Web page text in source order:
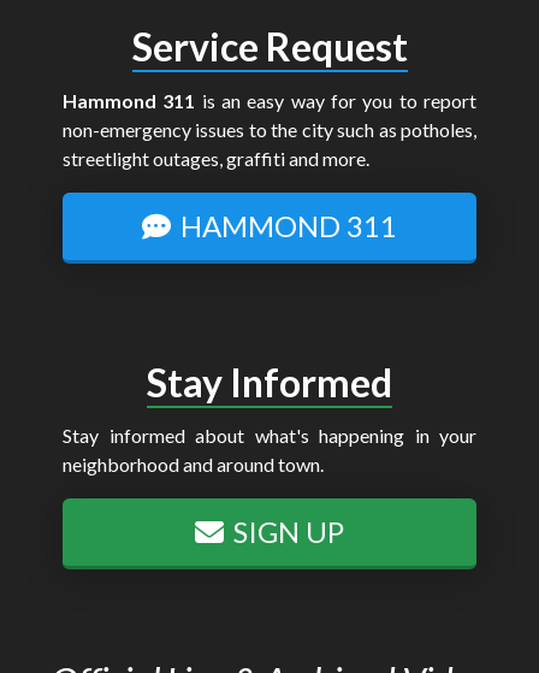
Service Request
Hammond 311 is an easy way for you to report
non-emergency issues to the city such as potholes,
streetlight outages, graffiti and more.
HAMMOND 311
Stay Informed
Stay informed about what's happening in your
neighborhood and around town.
SIGN UP